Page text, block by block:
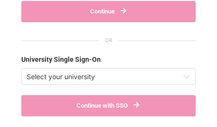
Continue
University Single Sign-On
Continue with SSO